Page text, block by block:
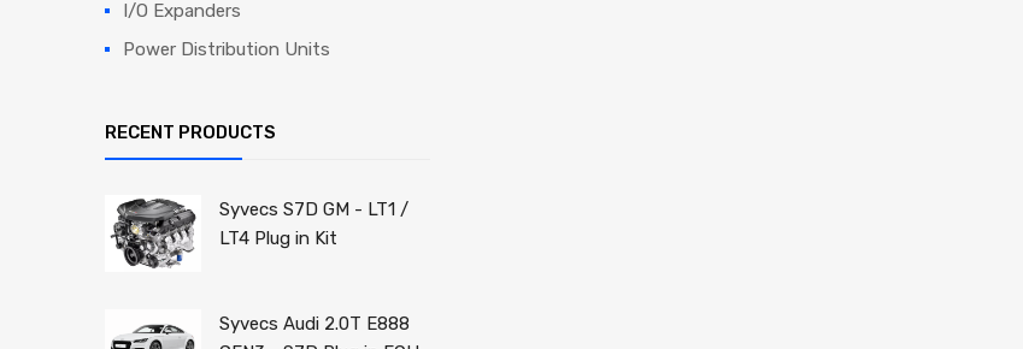
I/O Expanders
Power Distribution Units
RECENT PRODUCTS
Syvecs S7D GM - LT1 /
LT4 Plug in Kit
Syvecs Audi 2.0T E888